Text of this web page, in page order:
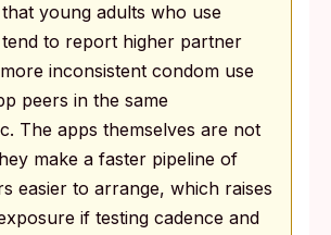
young adults who use
to report higher partner
inconsistent condom use
peers in the same
The apps themselves are not
make a faster pipeline of
easier to arrange, which raises
if testing cadence and